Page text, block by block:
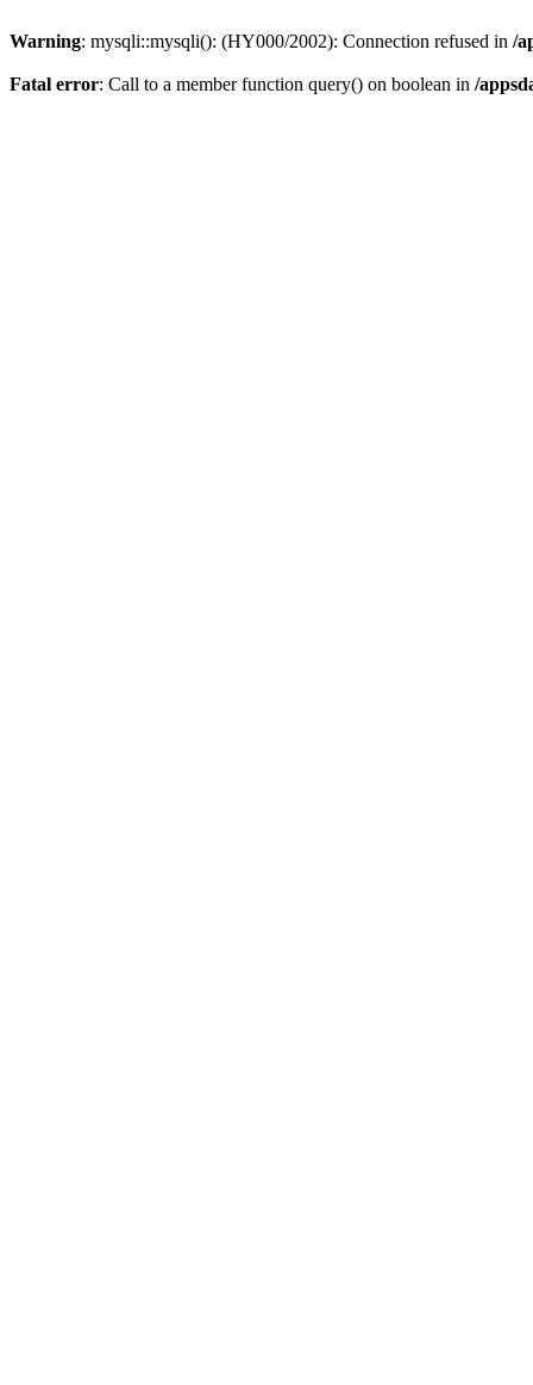
Warning: mysqli::mysqli(): (HY000/2002): Connection refused in /
Fatal error: Call to a member function query() on boolean in /